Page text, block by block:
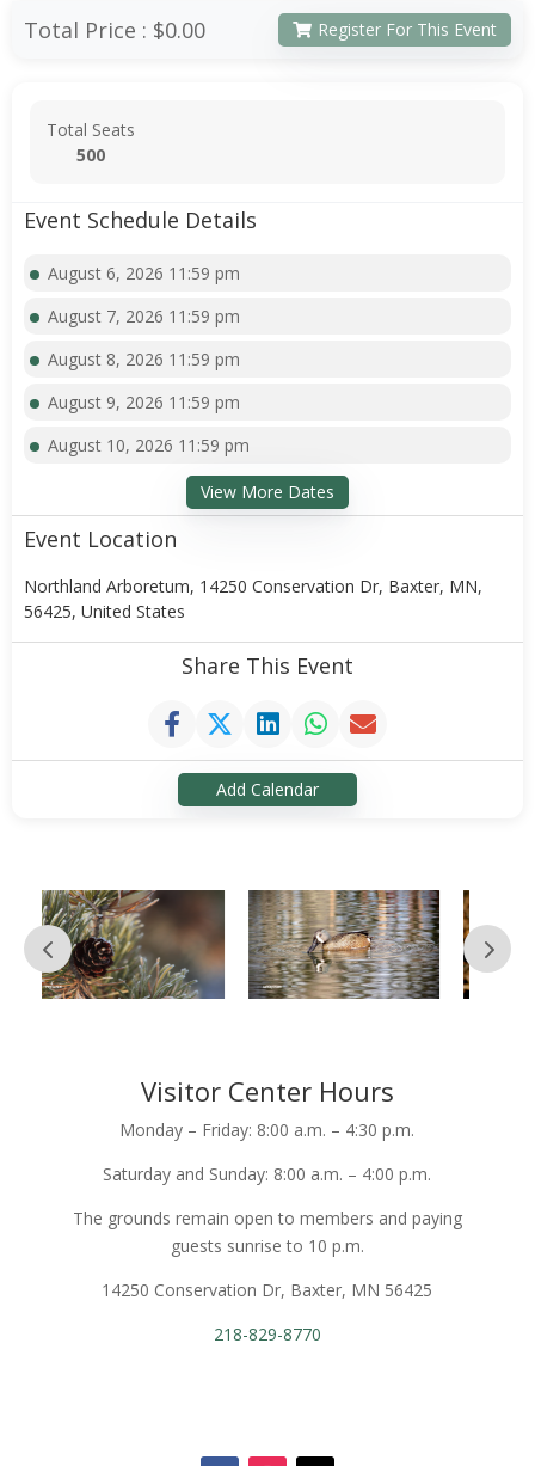
Total Price : $0.00 Register For This Event
Total Seats
500
Event Schedule Details
August 6, 2026 11:59 pm
August 7, 2026 11:59 pm
August 8, 2026 11:59 pm
August 9, 2026 11:59 pm
August 10, 2026 11:59 pm
View More Dates
Event Location
Northland Arboretum, 14250 Conservation Dr, Baxter, MN,
56425, United States
Share This Event
Add Calendar
Visitor Center Hours
Monday – Friday: 8:00 a.m. – 4:30 p.m.
Saturday and Sunday: 8:00 a.m. – 4:00 p.m.
The grounds remain open to members and paying
guests sunrise to 10 p.m.
14250 Conservation Dr, Baxter, MN 56425
218-829-8770